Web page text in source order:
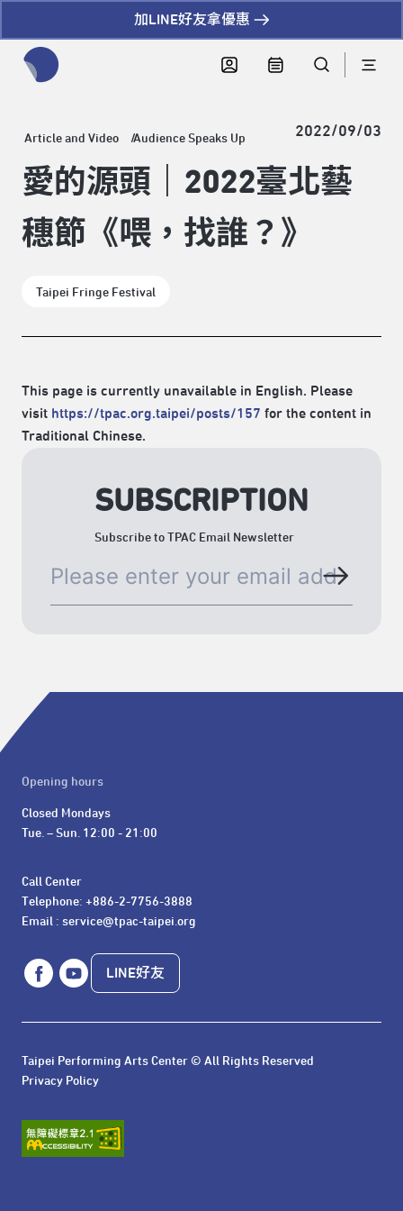
加LINE好友拿優惠
Article and Video Audience Speaks Up 2022/09/03
愛的源頭｜2022臺北藝
穗節《喂，找誰？》
Taipei Fringe Festival
This page is currently unavailable in English. Please
visit https://tpac.org.taipei/posts/157 for the content in
Traditional Chinese.
SUBSCRIPTION
Subscribe to TPAC Email Newsletter
Opening hours
Closed Mondays
Tue. – Sun. 12:00 - 21:00
Call Center
Telephone: +886-2-7756-3888
Email : service@tpac-taipei.org
LINE好友
Taipei Performing Arts Center © All Rights Reserved
Privacy Policy